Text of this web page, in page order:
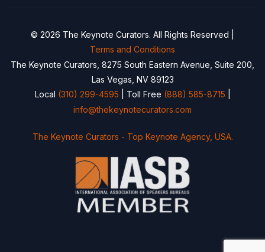
© 2026 The Keynote Curators. All Rights Reserved |
Terms and Conditions
The Keynote Curators, 8275 South Eastern Avenue, Suite 200,
Las Vegas, NV 89123
Local (310) 299-4595 | Toll Free (888) 585-8715
info@thekeynotecurators.com
The Keynote Curators - Top Keynote Agency, USA.